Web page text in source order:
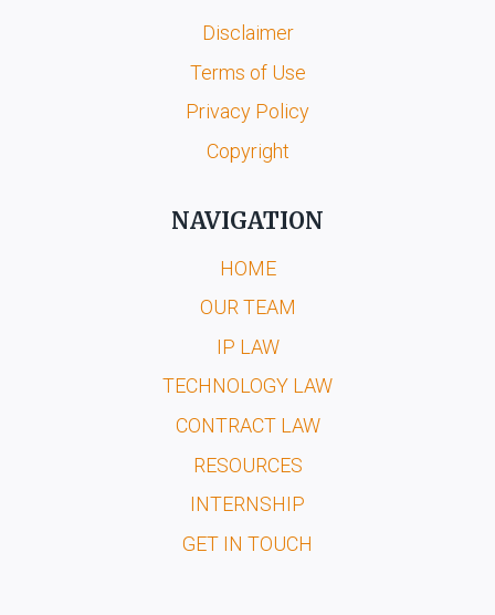
Disclaimer
Terms of Use
Privacy Policy
Copyright
NAVIGATION
HOME
OUR TEAM
IP LAW
TECHNOLOGY LAW
CONTRACT LAW
RESOURCES
INTERNSHIP
GET IN TOUCH